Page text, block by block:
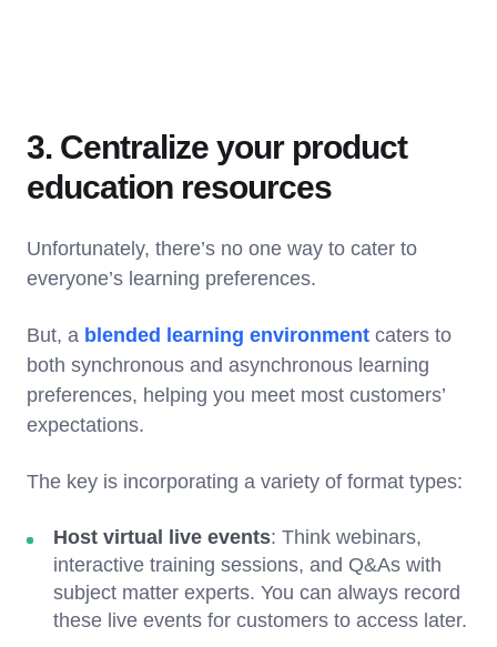
3. Centralize your product
education resources
Unfortunately, there’s no one way to cater to
everyone’s learning preferences.
But, a blended learning environment caters to
both synchronous and asynchronous learning
preferences, helping you meet most customers’
expectations.
The key is incorporating a variety of format types:
Host virtual live events: Think webinars,
interactive training sessions, and Q&As with
subject matter experts. You can always record
these live events for customers to access later.